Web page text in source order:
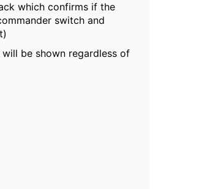
which confirms if the
switch and
be shown regardless of